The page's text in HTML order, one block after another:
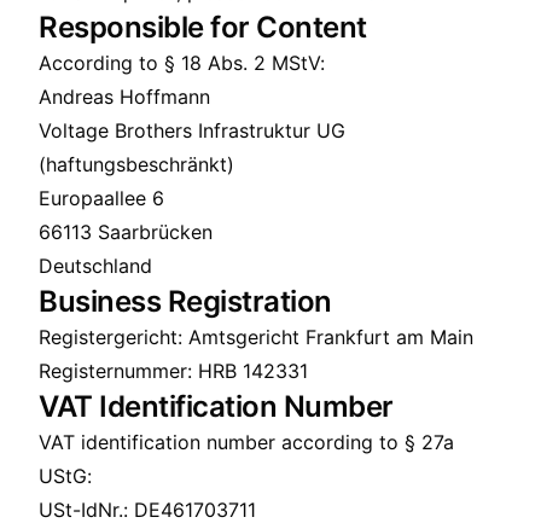
Responsible for Content
According to § 18 Abs. 2 MStV:
Andreas Hoffmann
Voltage Brothers Infrastruktur UG
(haftungsbeschränkt)
Europaallee 6
66113 Saarbrücken
Deutschland
Business Registration
Registergericht: Amtsgericht Frankfurt am Main
Registernummer: HRB 142331
VAT Identification Number
VAT identification number according to § 27a
UStG:
USt-IdNr.: DE461703711